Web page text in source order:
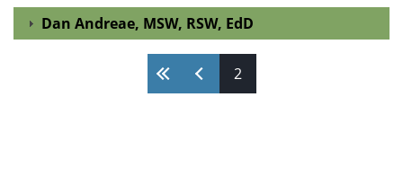
Dan Andreae, MSW, RSW, EdD
2